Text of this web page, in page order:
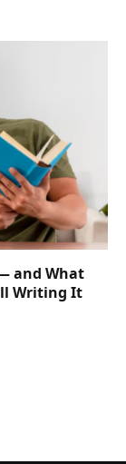
and What
Writing It